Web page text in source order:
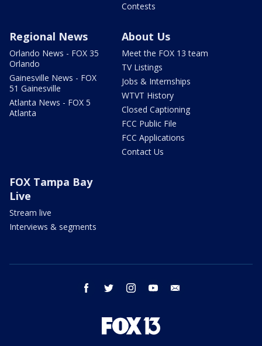
Contests
Regional News
Orlando News - FOX 35
Orlando
Gainesville News - FOX
51 Gainesville
Atlanta News - FOX 5
Atlanta
About Us
Meet the FOX 13 team
TV Listings
Jobs & Internships
WTVT History
Closed Captioning
FCC Public File
FCC Applications
Contact Us
FOX Tampa Bay
Live
Stream live
Interviews & segments
facebook twitter instagram youtube